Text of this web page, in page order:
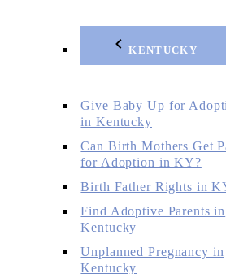
KENTUCKY
Give Baby Up for
in Kentucky
Can Birth Mothers Get
for Adoption in KY?
Birth Father Rights in
Find Adoptive Parents in
Kentucky
Unplanned Pregnancy in
Kentucky